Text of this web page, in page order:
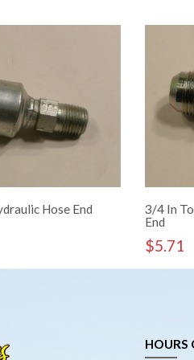
Hose End
3/4 In
End
$5.71
HOURS